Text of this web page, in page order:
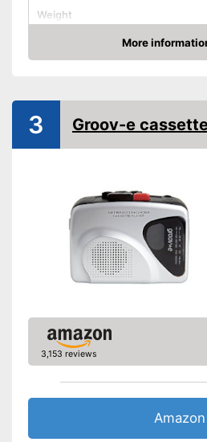
Weight
Equipment
Bluetooth capable
Built-in microphone
Microphone connection
Advantages
Has
No
Shipping (Amazon)
see
More
Amazon
3 Groov-e
3,153 reviews
Amazon